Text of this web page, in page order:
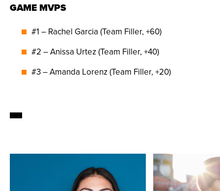
GAME MVPS
#1 – Rachel Garcia (Team Filler, +60)
#2 – Anissa Urtez (Team Filler, +40)
#3 – Amanda Lorenz (Team Filler, +20)